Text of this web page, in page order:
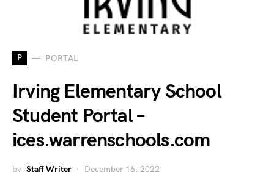
P PORTAL
Irving Elementary School
Student Portal –
ices.warrenschools.com
by Staff Writer December 16, 2022